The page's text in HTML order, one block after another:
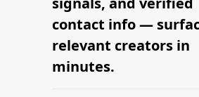
contact info —
relevant creators in
minutes.